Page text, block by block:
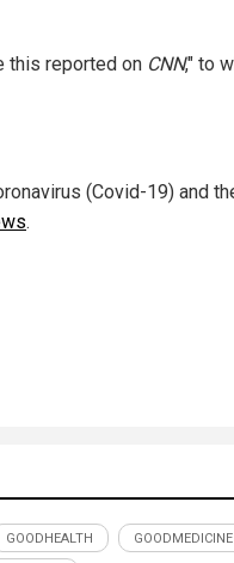
this reported on CNN," to
(Covid-19) and
.
GOODHEALTH GOODMEDICINE